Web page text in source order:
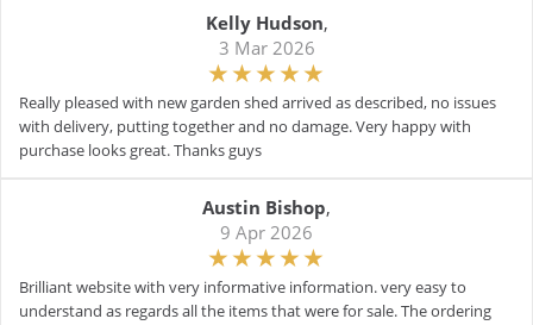
Kelly Hudson,
3 Mar 2026
Really pleased with new garden shed arrived as described, no issues
with delivery, putting together and no damage. Very happy with
purchase looks great. Thanks guys
Austin Bishop,
9 Apr 2026
Brilliant website with very informative information. very easy to
understand as regards all the items that were for sale. The ordering